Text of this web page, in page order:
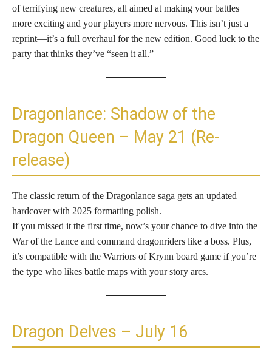
of terrifying new creatures, all aimed at making your battles
more exciting and your players more nervous. This isn’t just a
reprint—it’s a full overhaul for the new edition. Good luck to the
party that thinks they’ve “seen it all.”
Dragonlance: Shadow of the
Dragon Queen – May 21 (Re-
release)
The classic return of the Dragonlance saga gets an updated
hardcover with 2025 formatting polish.
If you missed it the first time, now’s your chance to dive into the
War of the Lance and command dragonriders like a boss. Plus,
it’s compatible with the Warriors of Krynn board game if you’re
the type who likes battle maps with your story arcs.
Dragon Delves – July 16